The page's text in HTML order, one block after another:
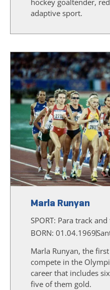
adaptive sport.
Marla Runyan
SPORT: Para track
BORN: 01.04.1969
Marla Runyan, the
compete in the
career that includes
five of them gold.